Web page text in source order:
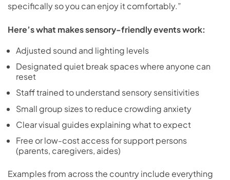
specifically so you can enjoy it comfortably.”
Here’s what makes sensory-friendly events work:
Adjusted sound and lighting levels
Designated quiet break spaces where anyone can
reset
Staff trained to understand sensory sensitivities
Small group sizes to reduce crowding anxiety
Clear visual guides explaining what to expect
Free or low-cost access for support persons
(parents, caregivers, aides)
Examples from across the country include everything